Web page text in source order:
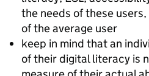
the needs of these
of the average user
keep in mind that an
of their digital literacy is